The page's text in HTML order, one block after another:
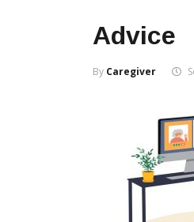
Advice
By Caregiver